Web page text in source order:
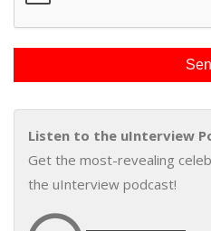
Listen to the uInterview
Get the most-revealing
the uInterview podcast!